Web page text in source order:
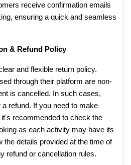
receive confirmation emails
ensuring a quick and seamless
& Refund Policy
and flexible return policy.
through their platform are non-
is cancelled. In such cases,
refund. If you need to make
recommended to check the
as each activity may have its
the details provided at the time of
refund or cancellation rules​.